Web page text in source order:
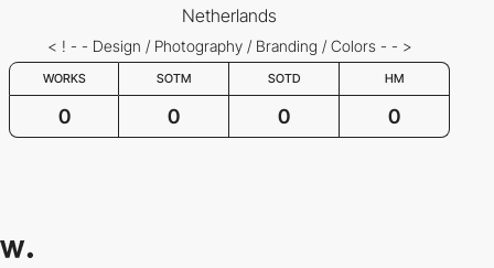
Netherlands
< ! - - Design / Photography / Branding / Colors - - >
WORKS SOTM SOTD HM
0 0 0 0